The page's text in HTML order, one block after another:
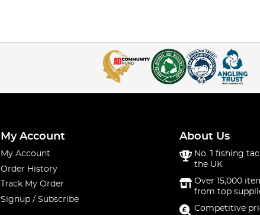
My Account
My Account
Order History
Track My Order
Signup / Subscribe
About Us
No. 1 fishing
the UK
Over 15,000
from top
Competitive